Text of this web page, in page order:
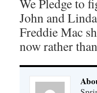
We Pledge to
John and
Freddie Mac
now rather